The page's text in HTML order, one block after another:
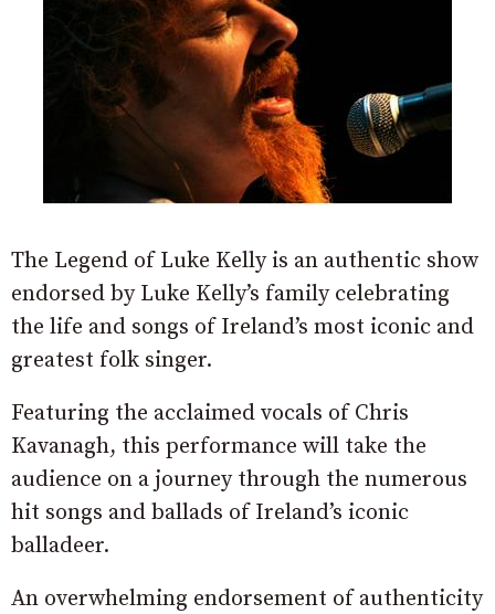
The Legend of Luke Kelly is an authentic show
endorsed by Luke Kelly’s family celebrating
the life and songs of Ireland’s most iconic and
greatest folk singer.
Featuring the acclaimed vocals of Chris
Kavanagh, this performance will take the
audience on a journey through the numerous
hit songs and ballads of Ireland’s iconic
balladeer.
An overwhelming endorsement of authenticity